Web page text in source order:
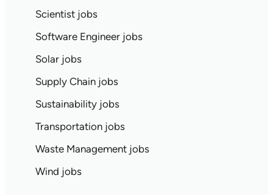
Scientist jobs
Software Engineer jobs
Solar jobs
Supply Chain jobs
Sustainability jobs
Transportation jobs
Waste Management jobs
Wind jobs